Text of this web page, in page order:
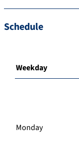
Schedule
Weekday
Monday